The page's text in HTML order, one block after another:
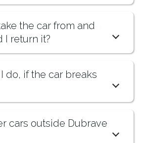
the car from and
I return it?
do, if the car breaks
cars outside Dubrave